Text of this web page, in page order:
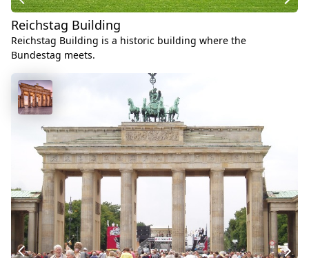
Reichstag Building
Reichstag Building is a historic building where the
Bundestag meets.